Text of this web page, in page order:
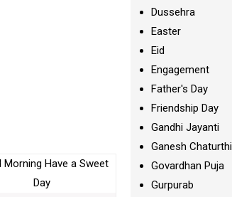
Morning Have a Sweet
Day
Dussehra
Easter
Eid
Engagement
Father's Day
Friendship Day
Gandhi Jayanti
Ganesh Chaturthi
Govardhan Puja
Gurpurab